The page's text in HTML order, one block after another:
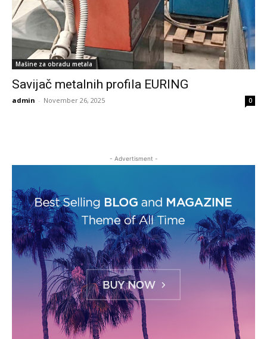
Mašine za obradu metala
Savijač metalnih profila EURING
admin - November 26, 2025 0
- Advertisment -